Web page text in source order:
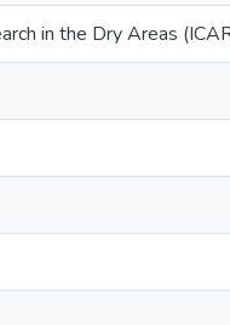
in the Dry Areas